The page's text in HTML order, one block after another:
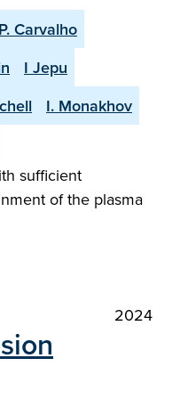
P. Carvalho
I Jepu
I. Monakhov
sufficient
of the plasma
2024